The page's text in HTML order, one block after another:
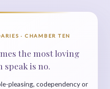
· CHAMBER TEN
the most loving
speak is no.
pleasing, codependency or